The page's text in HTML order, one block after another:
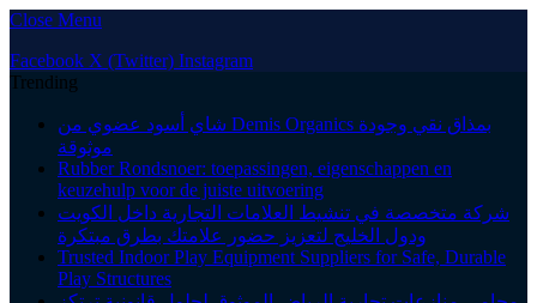
Close Menu
Facebook X (Twitter) Instagram
Trending
شاي أسود عضوي من Demis Organics بمذاق نقي وجودة
موثوقة
Rubber Rondsnoer: toepassingen, eigenschappen en
keuzehulp voor de juiste uitvoering
شركة متخصصة في تنشيط العلامات التجارية داخل الكويت
ودول الخليج لتعزيز حضور علامتك بطرق مبتكرة
Trusted Indoor Play Equipment Suppliers for Safe, Durable
Play Structures